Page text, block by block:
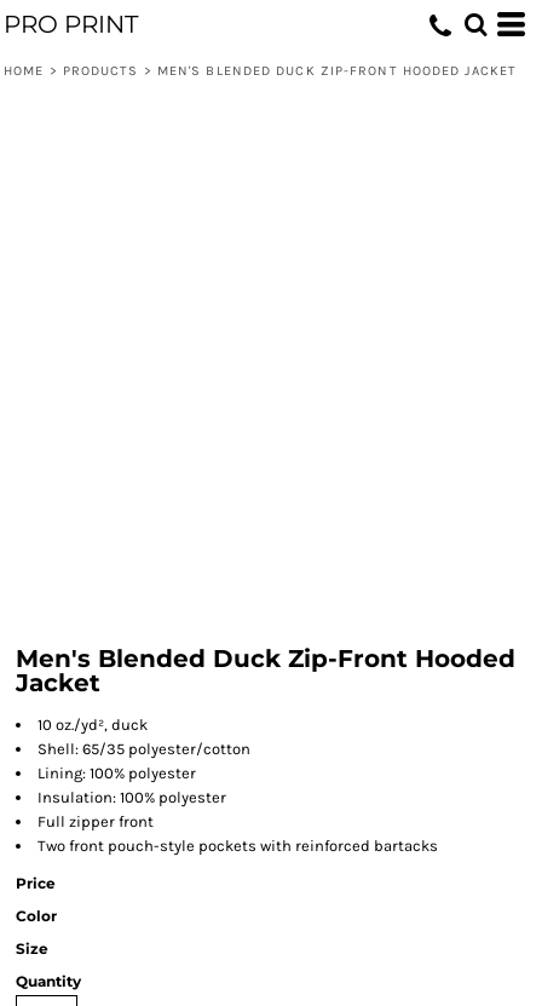
PRO PRINT
HOME > PRODUCTS > MEN'S BLENDED DUCK ZIP-FRONT HOODED JACKET
Men's Blended Duck Zip-Front Hooded
Jacket
10 oz./yd², duck
Shell: 65/35 polyester/cotton
Lining: 100% polyester
Insulation: 100% polyester
Full zipper front
Two front pouch-style pockets with reinforced bartacks
Price
Color
Size
Quantity